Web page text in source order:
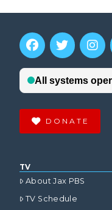
DONATE
TV
About Jax PBS
TV Schedule